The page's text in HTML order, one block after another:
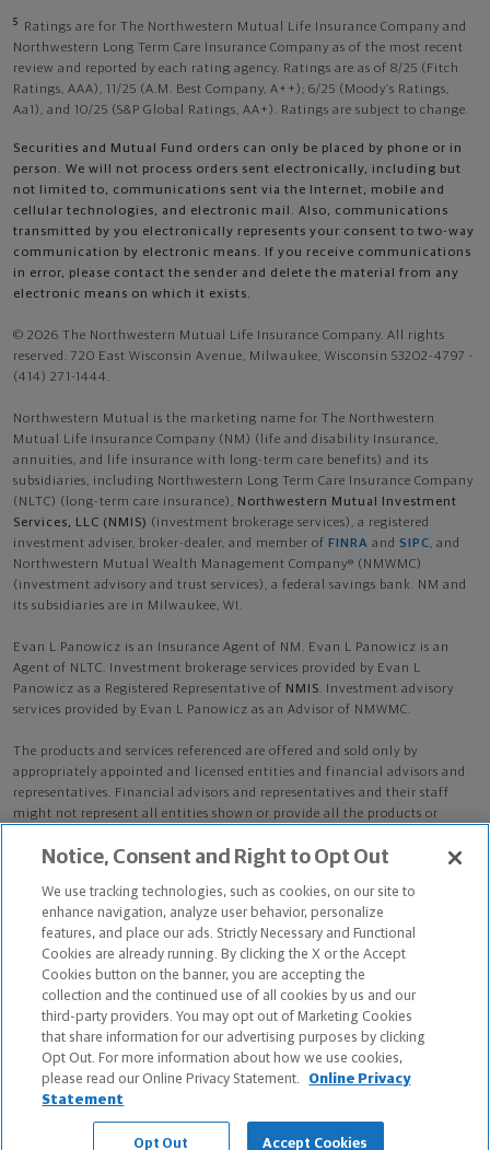
5
Ratings are for The Northwestern Mutual Life Insurance Company and
Northwestern Long Term Care Insurance Company as of the most recent
review and reported by each rating agency. Ratings are as of 8/25 (Fitch
Ratings, AAA), 11/25 (A.M. Best Company, A++); 6/25 (Moody’s Ratings,
Aa1), and 10/25 (S&P Global Ratings, AA+). Ratings are subject to change.
Securities and Mutual Fund orders can only be placed by phone or in
person. We will not process orders sent electronically, including but
not limited to, communications sent via the Internet, mobile and
cellular technologies, and electronic mail. Also, communications
transmitted by you electronically represents your consent to two-way
communication by electronic means. If you receive communications
in error, please contact the sender and delete the material from any
electronic means on which it exists.
© 2026 The Northwestern Mutual Life Insurance Company. All rights
reserved. 720 East Wisconsin Avenue, Milwaukee, Wisconsin 53202-4797 -
(414) 271-1444.
Northwestern Mutual is the marketing name for The Northwestern
Mutual Life Insurance Company (NM) (life and disability Insurance,
annuities, and life insurance with long-term care benefits) and its
subsidiaries, including Northwestern Long Term Care Insurance Company
(NLTC) (long-term care insurance), Northwestern Mutual Investment
Services, LLC (NMIS) (investment brokerage services), a registered
investment adviser, broker-dealer, and member of FINRA and SIPC, and
Northwestern Mutual Wealth Management Company® (NMWMC)
(investment advisory and trust services), a federal savings bank. NM and
its subsidiaries are in Milwaukee, WI.
Evan L Panowicz is an Insurance Agent of NM. Evan L Panowicz is an
Agent of NLTC. Investment brokerage services provided by Evan L
Panowicz as a Registered Representative of NMIS. Investment advisory
services provided by Evan L Panowicz as an Advisor of NMWMC.
The products and services referenced are offered and sold only by
appropriately appointed and licensed entities and financial advisors and
representatives. Financial advisors and representatives and their staff
might not represent all entities shown or provide all the products or
available in all states.Not all Northwestern Mutual representatives are
who otherwise disclose their status as an advisor of NMWMC are
credentialed as NMWMC representatives to provide investment
advisory services.
Depending on the products and/or services being recommended or
considered, refer to the appropriate disclosure brochure for important
information on the Northwestern Mutual Wealth Management Company,
its services, fees and conflicts of interest before investing. To obtain a
copy of one or more of these brochures, contact your representative.
Evan L Panowicz is primarily licensed in NE and may be licensed in other
Notice, Consent and Right to Opt Out
We use tracking technologies, such as cookies, on our site to
enhance navigation, analyze user behavior, personalize
features, and place our ads. Strictly Necessary and Functional
Cookies are already running. By clicking the X or the Accept
Cookies button on the banner, you are accepting the
collection and the continued use of all cookies by us and our
third-party providers. You may opt out of Marketing Cookies
that share information for our advertising purposes by clicking
Opt Out. For more information about how we use cookies,
please read our Online Privacy Statement.
Online Privacy
Statement
Opt Out Accept Cookies